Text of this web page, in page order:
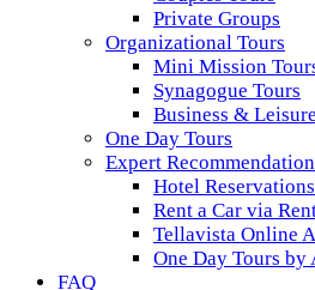
Private Groups
Organizational Tours
Mini Mission
Synagogue Tours
Business &
One Day Tours
Expert
Hotel
Rent a Car via
Tellavista Online
One Day Tours by
FAQ